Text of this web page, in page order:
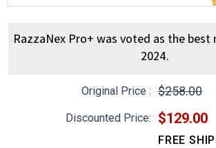
RazzaNex Pro+ was voted as the best
2024.
Original Price : $258.00
Discounted Price: $129.00
FREE